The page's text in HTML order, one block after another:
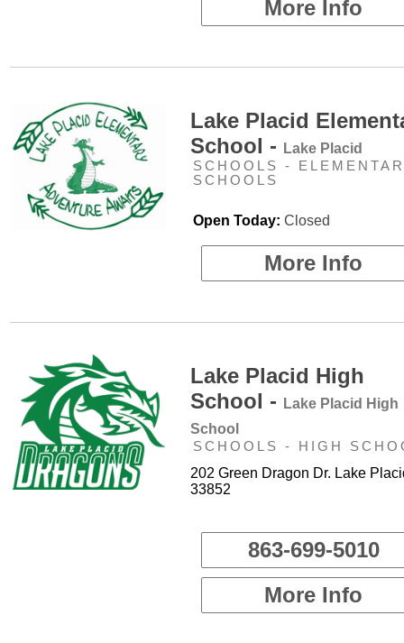
More Info
Lake Placid
School -
Lake Placid
SCHOOLS -
SCHOOLS
Open Today: Closed
More Info
Lake Placid High
School -
Lake Placid High
School
SCHOOLS - HIGH
202 Green Dragon Dr. Lake
33852
863-699-5010
More Info